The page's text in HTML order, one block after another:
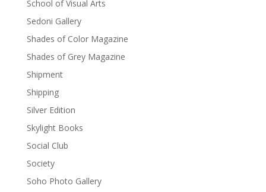
School of Visual Arts
Sedoni Gallery
Shades of Color Magazine
Shades of Grey Magazine
Shipment
Shipping
Silver Edition
Skylight Books
Social Club
Society
Soho Photo Gallery